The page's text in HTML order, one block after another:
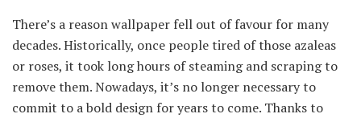
There’s a reason wallpaper fell out of favour for many
decades. Historically, once people tired of those azaleas
or roses, it took long hours of steaming and scraping to
remove them. Nowadays, it’s no longer necessary to
commit to a bold design for years to come. Thanks to